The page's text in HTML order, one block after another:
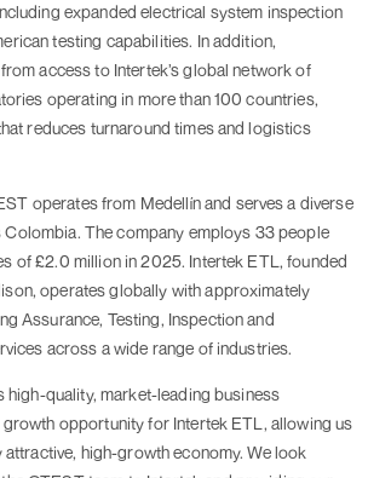
expanded electrical system inspection
testing capabilities. In addition,
access to Intertek’s global network of
operating in more than 100 countries,
reduces turnaround times and logistics
operates from Medellín and serves a diverse
The company employs 33 people
of £2.0 million in 2025. Intertek ETL, founded
operates globally with approximately
Assurance, Testing, Inspection and
across a wide range of industries.
high-quality, market-leading business
opportunity for Intertek ETL, allowing us
high-growth economy. We look